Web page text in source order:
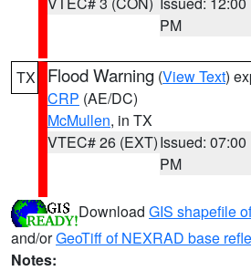
PM
TX Flood Warning (View Text)
CRP (AE/DC)
McMullen, in TX
VTEC# 26 (EXT)Issued: 07:00
PM
Download GIS shapefile
and/orGeoTiff of NEXRAD base
Notes: